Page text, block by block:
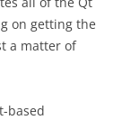
on getting the
a matter of
based